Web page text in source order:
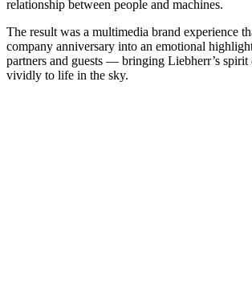
relationship between people and machines.
The result was a multimedia brand experience
company anniversary into an emotional
partners and guests — bringing Liebherr’s
vividly to life in the sky.